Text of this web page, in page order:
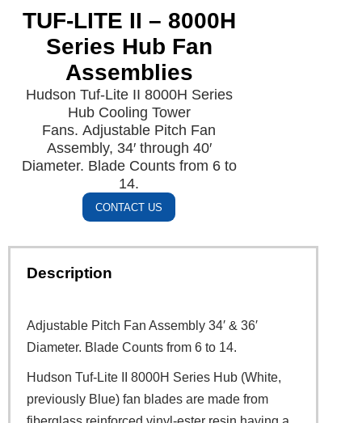
TUF-LITE II – 8000H
Series Hub Fan
Assemblies
Hudson Tuf-Lite II 8000H Series
Hub Cooling Tower
Fans. Adjustable Pitch Fan
Assembly, 34′ through 40′
Diameter. Blade Counts from 6 to
14.
CONTACT US
Description
Adjustable Pitch Fan Assembly 34′ & 36′
Diameter. Blade Counts from 6 to 14.
Hudson Tuf-Lite II 8000H Series Hub (White,
previously Blue) fan blades are made from